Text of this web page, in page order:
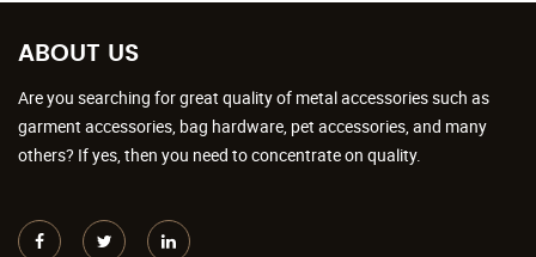
ABOUT US
Are you searching for great quality of metal accessories such as
garment accessories, bag hardware, pet accessories, and many
others? If yes, then you need to concentrate on quality.